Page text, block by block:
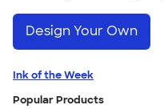
Design Your Own
Ink of the Week
Popular Products